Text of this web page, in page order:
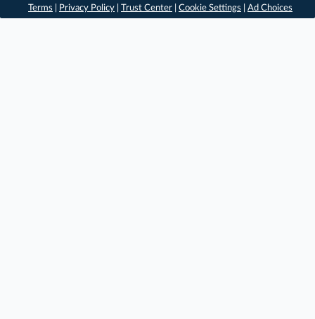
Terms
Privacy Policy Trust Center Cookie Settings Ad Choices